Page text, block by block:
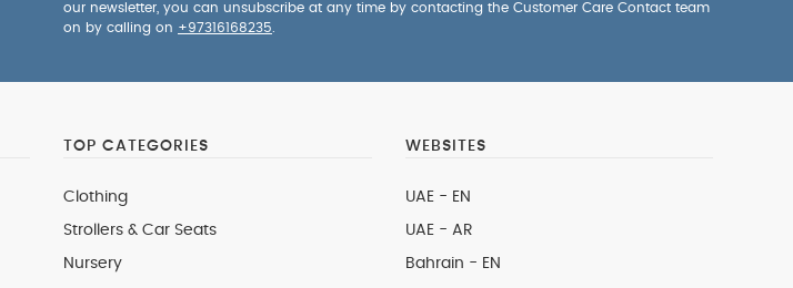
our newsletter, you can unsubscribe at any time by contacting the Customer Care Contact team
on by calling on +97316168235
TOP CATEGORIES
Clothing
Strollers & Car Seats
Nursery
WEBSITES
UAE - EN
UAE - AR
Bahrain - EN